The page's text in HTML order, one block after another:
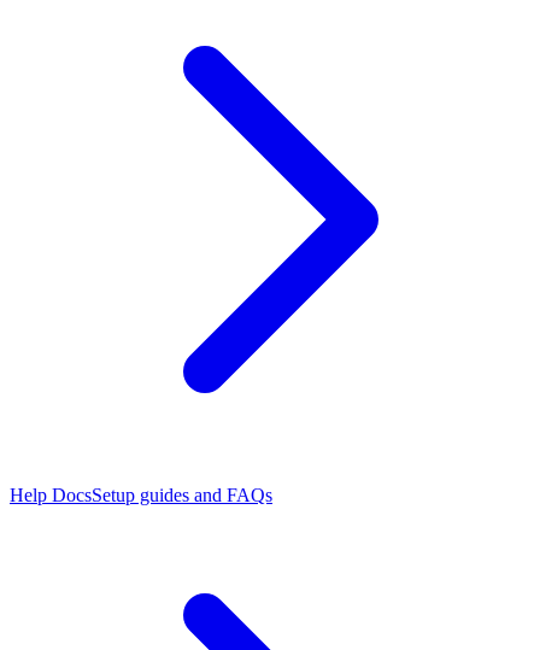
Help DocsSetup guides and FAQs